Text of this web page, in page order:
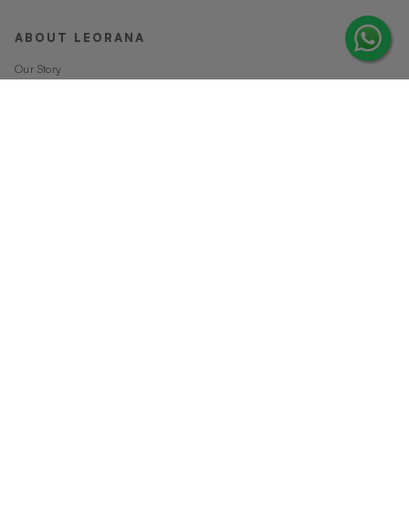
ABOUT LEORANA
Our Story